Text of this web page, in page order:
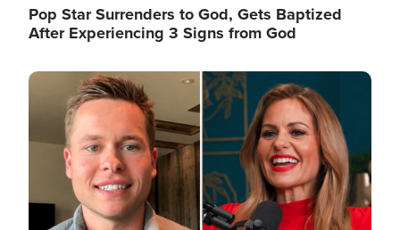
Pop Star Surrenders to God, Gets Baptized
After Experiencing 3 Signs from God
Image